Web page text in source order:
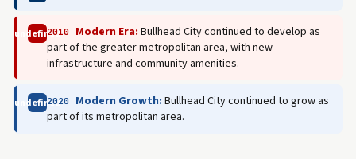
undefined
2010 Modern Era: Bullhead City continued to develop as
part of the greater metropolitan area, with new
infrastructure and community amenities.
undefined
2020 Modern Growth: Bullhead City continued to grow as
part of its metropolitan area.